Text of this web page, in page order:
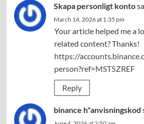
Skapa personligt konto
March 14, 2026 at 1:35 pm
Your article helped me a
related content? Thanks!
https://
person?ref=MST5ZREF
Reply
binance h"anvisningskod